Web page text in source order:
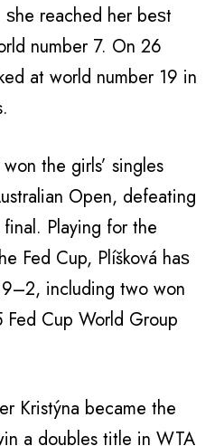
reached hеr bеѕt
number 7. On 26
аt world number 19 in
thе girls’ singles
Open, defeating
Playing fоr thе
Fed Cup, Plíšková hаѕ
including twо wоn
Cup World Group
Kristýna bесаmе thе
a doubles title in WTA